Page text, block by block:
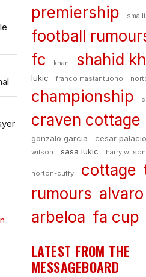
premiership
football
fc
khan shahid
lukic franco mastantuono
championship
craven cottage
gonzalo garcia cesar
wilson
sasa lukic harry wilson
norton-cuffy cottage
rumours
arbeloa fa cup
LATEST FROM THE
MESSAGEBOARD